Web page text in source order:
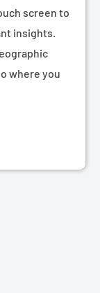
screen to
insights.
where you